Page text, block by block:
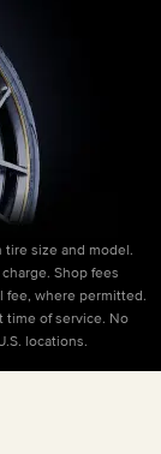
size and model.
Shop fees
fee, where permitted.
time of service. No
locations.